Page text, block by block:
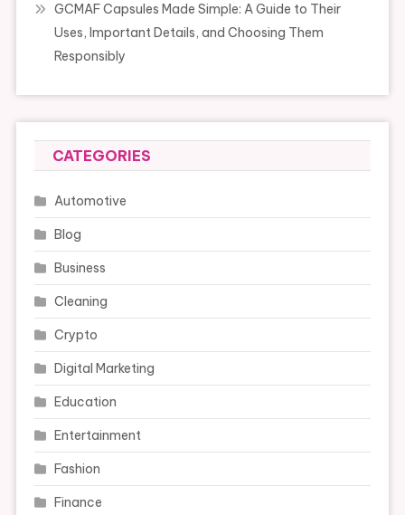
GCMAF Capsules Made Simple: A Guide to Their
Uses, Important Details, and Choosing Them
Responsibly
CATEGORIES
Automotive
Blog
Business
Cleaning
Crypto
Digital Marketing
Education
Entertainment
Fashion
Finance